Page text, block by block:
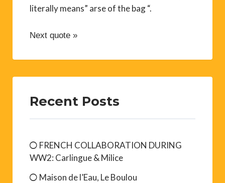
literally means” arse of the bag “.
Next quote »
Recent Posts
FRENCH COLLABORATION DURING
WW2: Carlingue & Milice
Maison de l’Eau, Le Boulou